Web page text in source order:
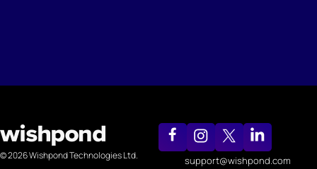
© 2026 Wishpond Technologies Ltd. support@wishpond.com